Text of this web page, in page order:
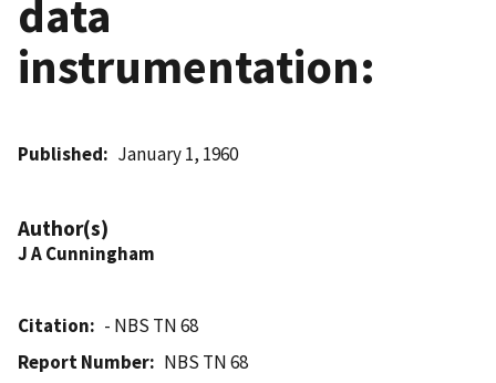
data
instrumentation:
Published January 1, 1960
Author(s)
J A Cunningham
Citation
- NBS TN 68
Report Number
NBS TN 68